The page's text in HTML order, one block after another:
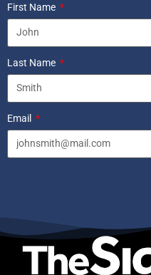
First Name
Last Name
Email